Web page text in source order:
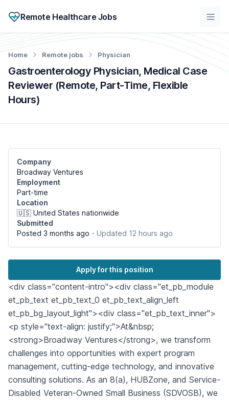
Remote Healthcare Jobs
Gastroenterology Physician, Medical Case
Reviewer (Remote, Part-Time, Flexible
Hours)
Home Remote jobs Physician
Company
Broadway Ventures
Employment
Part-time
Location
🇺🇸 United States nationwide
Submitted
Posted 3 months ago - Updated 12 hours ago
Apply for this position
<div class="content-intro"><div class="et_pb_module
et_pb_text et_pb_text_0 et_pb_text_align_left
et_pb_bg_layout_light"><div class="et_pb_text_inner">
<p style="text-align: justify;">At&nbsp;
<strong>Broadway Ventures</strong>, we transform
challenges into opportunities with expert program
management, cutting-edge technology, and innovative
consulting solutions. As an 8(a), HUBZone, and Service-
Disabled Veteran-Owned Small Business (SDVOSB), we